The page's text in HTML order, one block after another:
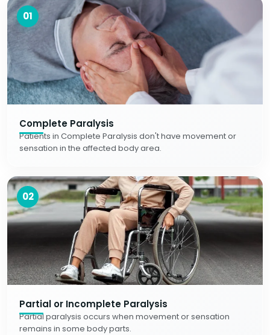
01
Complete Paralysis
Patients in Complete Paralysis don't have movement or
sensation in the affected body area.
02
Partial or Incomplete Paralysis
Partial paralysis occurs when movement or sensation
remains in some body parts.